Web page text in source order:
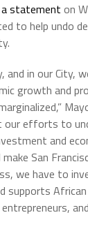
a statement on
to help undo
and in our City,
growth and
our efforts to
and
San
we have to
African